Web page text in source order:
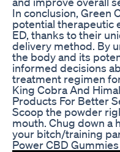
In conclusion, Green
potential therapeutic
ED, thanks to their
delivery method. By
the body and its
informed decisions
treatment regimen
King Cobra And
Products For Better
Scoop the powder
mouth. Chug down a
your bitch/training
Power CBD